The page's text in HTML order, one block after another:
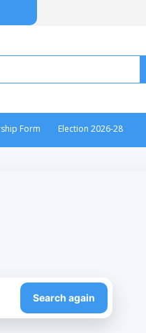
Form Election 2026-28
Search again